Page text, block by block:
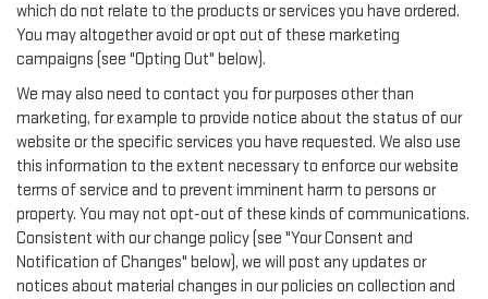
which do not relate to the products or services you have ordered.
You may altogether avoid or opt out of these marketing
campaigns (see "Opting Out" below).
We may also need to contact you for purposes other than
marketing, for example to provide notice about the status of our
website or the specific services you have requested. We also use
this information to the extent necessary to enforce our website
terms of service and to prevent imminent harm to persons or
property. You may not opt-out of these kinds of communications.
Consistent with our change policy (see "Your Consent and
Notification of Changes" below), we will post any updates or
notices about material changes in our policies on collection and